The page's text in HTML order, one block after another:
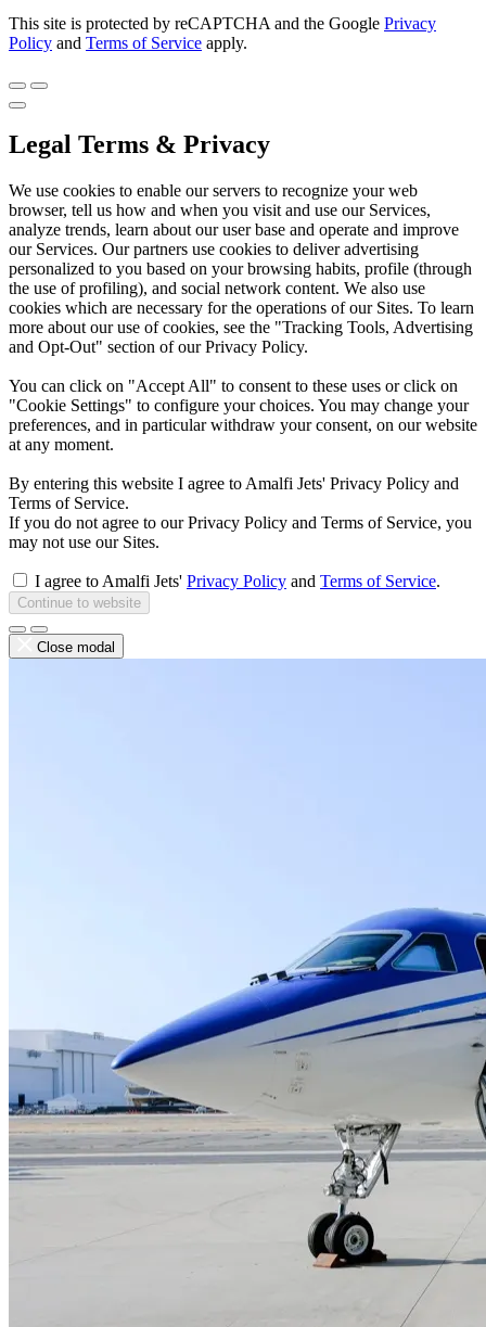
This site is protected by reCAPTCHA and the Google Privacy
Policy and Terms of Service apply.
Legal Terms & Privacy
We use cookies to enable our servers to recognize your web
browser, tell us how and when you visit and use our Services,
analyze trends, learn about our user base and operate and improve
our Services. Our partners use cookies to deliver advertising
personalized to you based on your browsing habits, profile (through
the use of profiling), and social network content. We also use
cookies which are necessary for the operations of our Sites. To learn
more about our use of cookies, see the "Tracking Tools, Advertising
and Opt-Out" section of our Privacy Policy.
You can click on "Accept All" to consent to these uses or click on
"Cookie Settings" to configure your choices. You may change your
preferences, and in particular withdraw your consent, on our website
at any moment.
By entering this website I agree to Amalfi Jets' Privacy Policy and
Terms of Service.
If you do not agree to our Privacy Policy and Terms of Service, you
may not use our Sites.
I agree to Amalfi Jets' Privacy Policy and Terms of Service.
Continue to website
Close modal